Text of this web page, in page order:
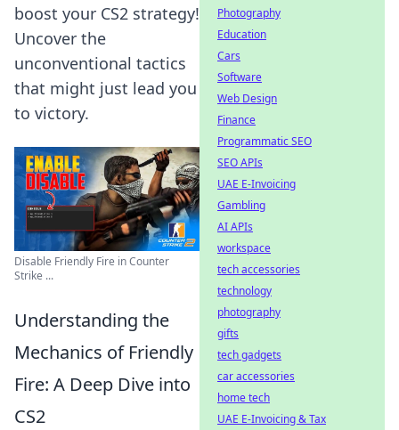
boost your CS2 strategy!
Uncover the
unconventional tactics
that might just lead you
to victory.
Disable Friendly Fire in Counter
Strike ...
Understanding the
Mechanics of Friendly
Fire: A Deep Dive into
CS2
Photography
Education
Cars
Software
Web Design
Finance
Programmatic SEO
SEO APIs
UAE E-Invoicing
Gambling
AI APIs
workspace
tech accessories
technology
photography
gifts
tech gadgets
car accessories
home tech
UAE E-Invoicing & Tax